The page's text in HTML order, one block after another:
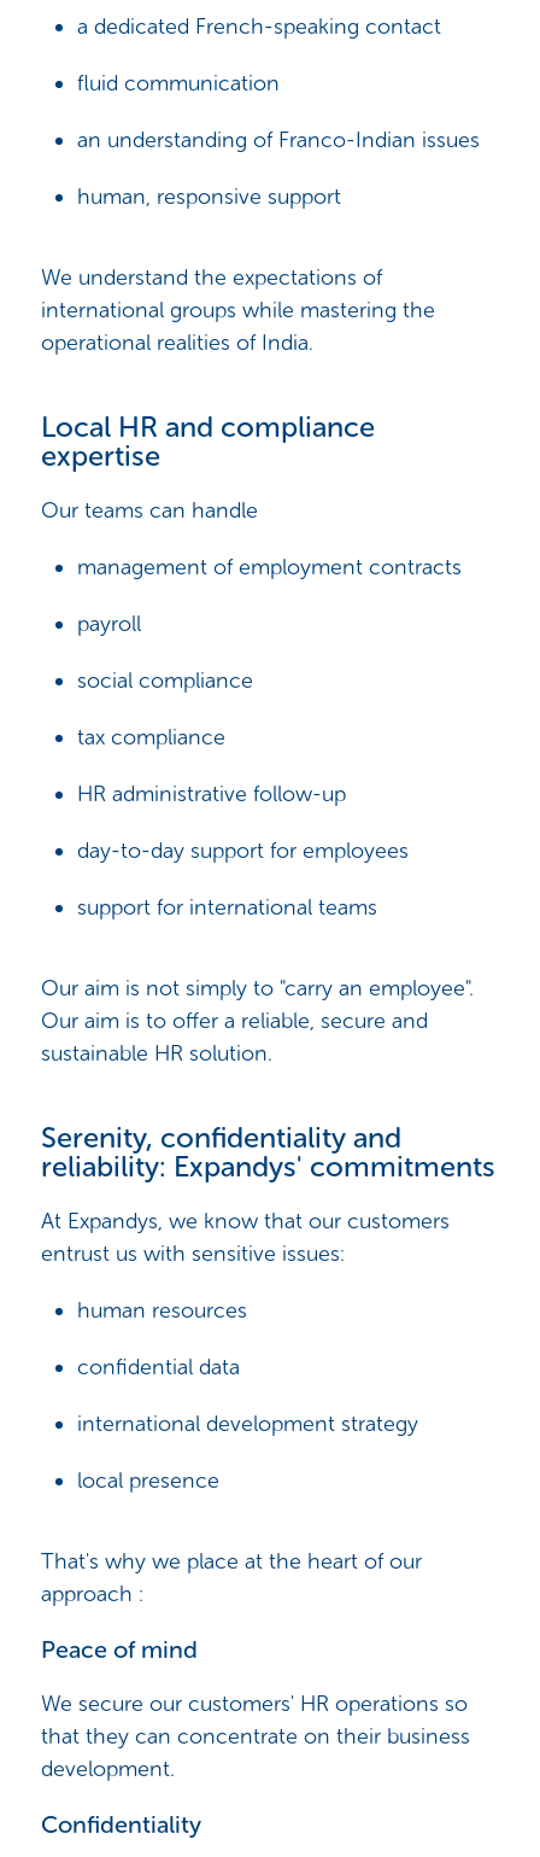
a dedicated French-speaking contact
fluid communication
an understanding of Franco-Indian issues
human, responsive support
We understand the expectations of
international groups while mastering the
operational realities of India.
Local HR and compliance
expertise
Our teams can handle
management of employment contracts
payroll
social compliance
tax compliance
HR administrative follow-up
day-to-day support for employees
support for international teams
Our aim is not simply to "carry an employee".
Our aim is to offer a reliable, secure and
sustainable HR solution.
Serenity, confidentiality and
reliability: Expandys' commitments
At Expandys, we know that our customers
entrust us with sensitive issues:
human resources
confidential data
international development strategy
local presence
That's why we place at the heart of our
approach :
Peace of mind
We secure our customers' HR operations so
that they can concentrate on their business
development.
Confidentiality